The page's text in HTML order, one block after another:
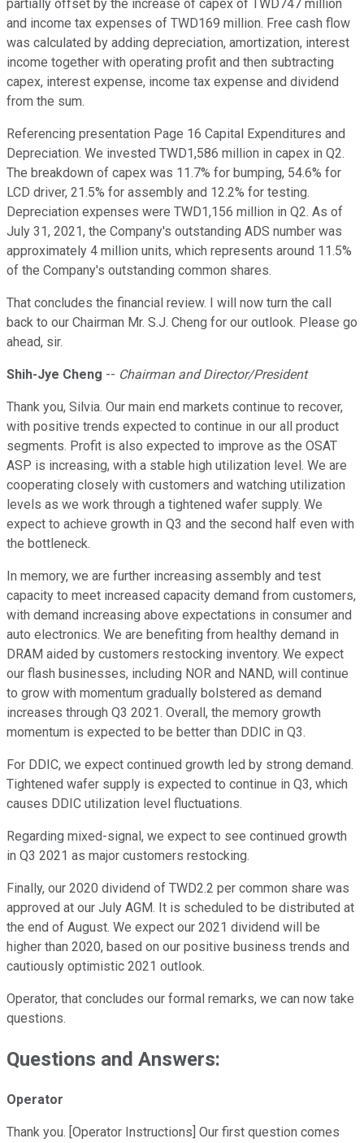
partially offset by the increase of capex of TWD747 million
and income tax expenses of TWD169 million. Free cash flow
was calculated by adding depreciation, amortization, interest
income together with operating profit and then subtracting
capex, interest expense, income tax expense and dividend
from the sum.
Referencing presentation Page 16 Capital Expenditures and
Depreciation. We invested TWD1,586 million in capex in Q2.
The breakdown of capex was 11.7% for bumping, 54.6% for
LCD driver, 21.5% for assembly and 12.2% for testing.
Depreciation expenses were TWD1,156 million in Q2. As of
July 31, 2021, the Company's outstanding ADS number was
approximately 4 million units, which represents around 11.5%
of the Company's outstanding common shares.
That concludes the financial review. I will now turn the call
back to our Chairman Mr. S.J. Cheng for our outlook. Please go
ahead, sir.
Shih-Jye Cheng -- Chairman and Director/President
Thank you, Silvia. Our main end markets continue to recover,
with positive trends expected to continue in our all product
segments. Profit is also expected to improve as the OSAT
ASP is increasing, with a stable high utilization level. We are
cooperating closely with customers and watching utilization
levels as we work through a tightened wafer supply. We
expect to achieve growth in Q3 and the second half even with
the bottleneck.
In memory, we are further increasing assembly and test
capacity to meet increased capacity demand from customers,
with demand increasing above expectations in consumer and
auto electronics. We are benefiting from healthy demand in
DRAM aided by customers restocking inventory. We expect
our flash businesses, including NOR and NAND, will continue
to grow with momentum gradually bolstered as demand
increases through Q3 2021. Overall, the memory growth
momentum is expected to be better than DDIC in Q3.
For DDIC, we expect continued growth led by strong demand.
Tightened wafer supply is expected to continue in Q3, which
causes DDIC utilization level fluctuations.
Regarding mixed-signal, we expect to see continued growth
in Q3 2021 as major customers restocking.
Finally, our 2020 dividend of TWD2.2 per common share was
approved at our July AGM. It is scheduled to be distributed at
the end of August. We expect our 2021 dividend will be
higher than 2020, based on our positive business trends and
cautiously optimistic 2021 outlook.
Operator, that concludes our formal remarks, we can now take
questions.
Questions and Answers:
Operator
Thank you. [Operator Instructions] Our first question comes